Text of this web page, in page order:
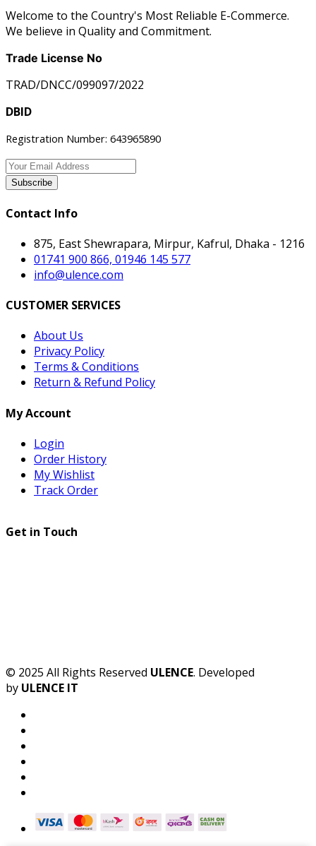
Welcome to the Country's Most Reliable E-Commerce.
We believe in Quality and Commitment.
Trade License No
TRAD/DNCC/099097/2022
DBID
Registration Number: 643965890
Subscribe
Contact Info
875, East Shewrapara, Mirpur, Kafrul, Dhaka - 1216
01741 900 866, 01946 145 577
info@ulence.com
CUSTOMER SERVICES
About Us
Privacy Policy
Terms & Conditions
Return & Refund Policy
My Account
Login
Order History
My Wishlist
Track Order
Get in Touch
© 2025 All Rights Reserved ULENCE. Developed
by ULENCE IT